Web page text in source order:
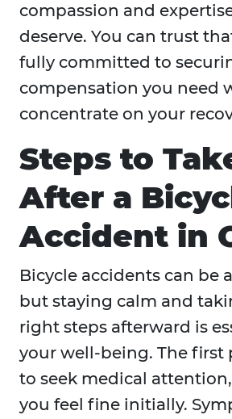
compassion and
deserve. You can trust
fully committed to
compensation you need
concentrate on your
Steps to
After a
Accident in
Bicycle accidents can be
but staying calm and
right steps afterward is
your well-being. The first
to seek medical
you feel fine initially.